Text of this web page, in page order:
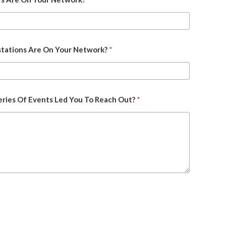
Are On Your Network? *
Of Events Led You To Reach Out? *